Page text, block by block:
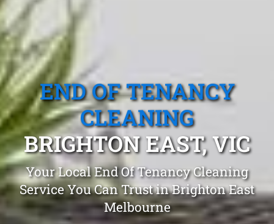
END OF TENANCY
CLEANING
BRIGHTON EAST, VIC
Your Local End Of Tenancy Cleaning
Service You Can Trust in Brighton East
Melbourne